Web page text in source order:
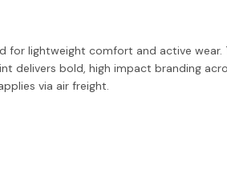
for lightweight comfort and active wear.
delivers bold, high impact branding
via air freight.